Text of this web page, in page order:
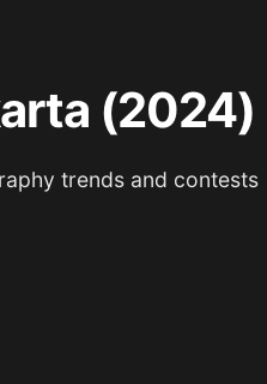
(2024)
trends and contests